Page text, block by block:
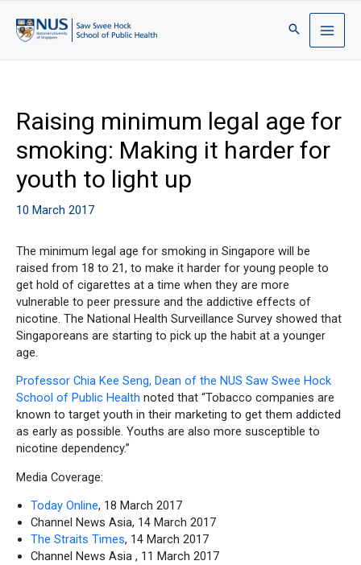
Raising minimum legal age for
smoking: Making it harder for
youth to light up
10 March 2017
The minimum legal age for smoking in Singapore will be
raised from 18 to 21, to make it harder for young people to
get hold of cigarettes at a time when they are more
vulnerable to peer pressure and the addictive effects of
nicotine. The National Health Surveillance Survey showed that
Singaporeans are starting to pick up the habit at a younger
age.
Professor Chia Kee Seng, Dean of the NUS Saw Swee Hock
School of Public Health noted that “Tobacco companies are
known to target youth in their marketing to get them addicted
as early as possible. Youths are also more susceptible to
nicotine dependency.”
Media Coverage:
Today Online, 18 March 2017
Channel News Asia, 14 March 2017
The Straits Times, 14 March 2017
Channel News Asia , 11 March 2017